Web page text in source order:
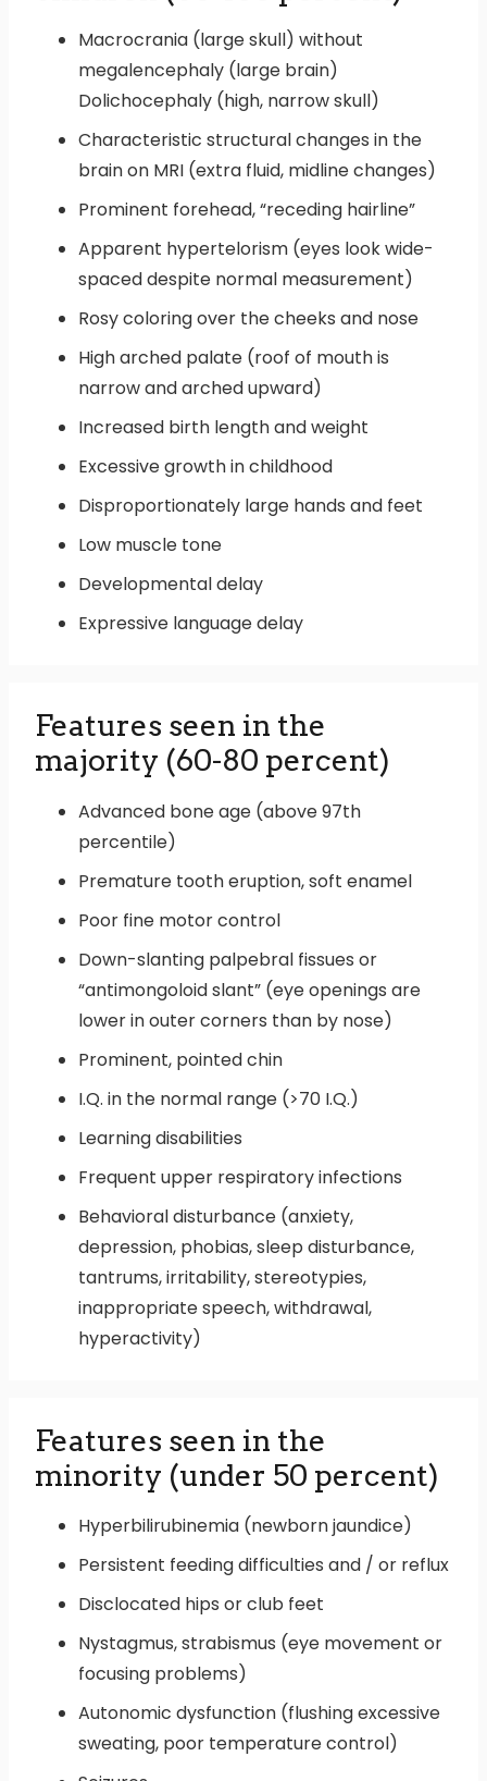
Macrocrania (large skull) without
megalencephaly (large brain)
Dolichocephaly (high, narrow skull)
Characteristic structural changes in the
brain on MRI (extra fluid, midline changes)
Prominent forehead, “receding hairline”
Apparent hypertelorism (eyes look wide-
spaced despite normal measurement)
Rosy coloring over the cheeks and nose
High arched palate (roof of mouth is
narrow and arched upward)
Increased birth length and weight
Excessive growth in childhood
Disproportionately large hands and feet
Low muscle tone
Developmental delay
Expressive language delay
Features seen in the
majority (60-80 percent)
Advanced bone age (above 97th
percentile)
Premature tooth eruption, soft enamel
Poor fine motor control
Down-slanting palpebral fissues or
“antimongoloid slant” (eye openings are
lower in outer corners than by nose)
Prominent, pointed chin
I.Q. in the normal range (>70 I.Q.)
Learning disabilities
Frequent upper respiratory infections
Behavioral disturbance (anxiety,
depression, phobias, sleep disturbance,
tantrums, irritability, stereotypies,
inappropriate speech, withdrawal,
hyperactivity)
Features seen in the
minority (under 50 percent)
Hyperbilirubinemia (newborn jaundice)
Persistent feeding difficulties and / or reflux
Disclocated hips or club feet
Nystagmus, strabismus (eye movement or
focusing problems)
Autonomic dysfunction (flushing excessive
sweating, poor temperature control)